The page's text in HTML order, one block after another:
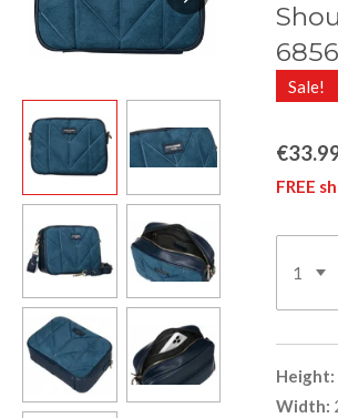
Sale!
FREE
Height:
Width: